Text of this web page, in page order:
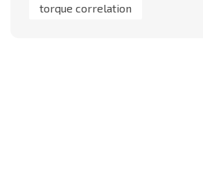
torque correlation